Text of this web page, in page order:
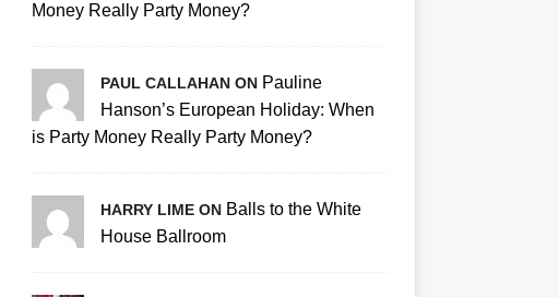
Money Really Party Money?
PAUL CALLAHAN ON Pauline
Hanson’s European Holiday: When
is Party Money Really Party Money?
HARRY LIME ON Balls to the White
House Ballroom